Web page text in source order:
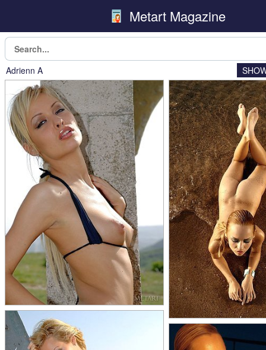
Metart Magazine
Adrienn A